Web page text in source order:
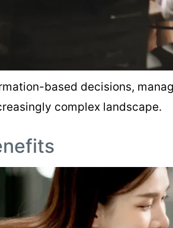
based decisions,
complex landscape.